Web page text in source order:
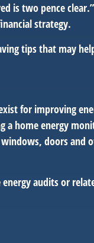
is two pence
strategy.
tips that may
for improving
a home energy
doors and
audits or